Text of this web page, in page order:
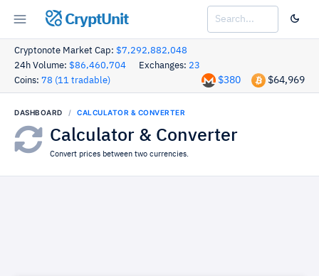
CryptUnit
Cryptonote Market Cap: $7,292,882,048
24h Volume: $86,460,704 Exchanges: 23
Coins: 78 (11 tradable) $64,969
$380
DASHBOARD CALCULATOR & CONVERTER
Calculator & Converter
Convert prices between two currencies.